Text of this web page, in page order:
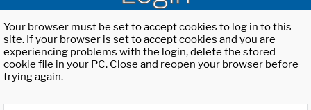
Your browser must be set to accept cookies to log in to this
site. If your browser is set to accept cookies and you are
experiencing problems with the login, delete the stored
cookie file in your PC. Close and reopen your browser before
trying again.